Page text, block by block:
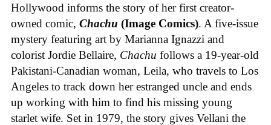
Hollywood informs the story of her first creator-
owned comic, Chachu (Image Comics). A five-issue
mystery featuring art by Marianna Ignazzi and
colorist Jordie Bellaire, Chachu follows a 19-year-old
Pakistani-Canadian woman, Leila, who travels to Los
Angeles to track down her estranged uncle and ends
up working with him to find his missing young
starlet wife. Set in 1979, the story gives Vellani the